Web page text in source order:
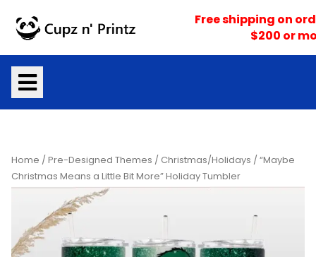
content
Free shipping on
$200 or
Home /Pre-Designed Themes / Christmas/Holidays / “Maybe
Christmas Means a Little Bit More” Holiday Tumbler